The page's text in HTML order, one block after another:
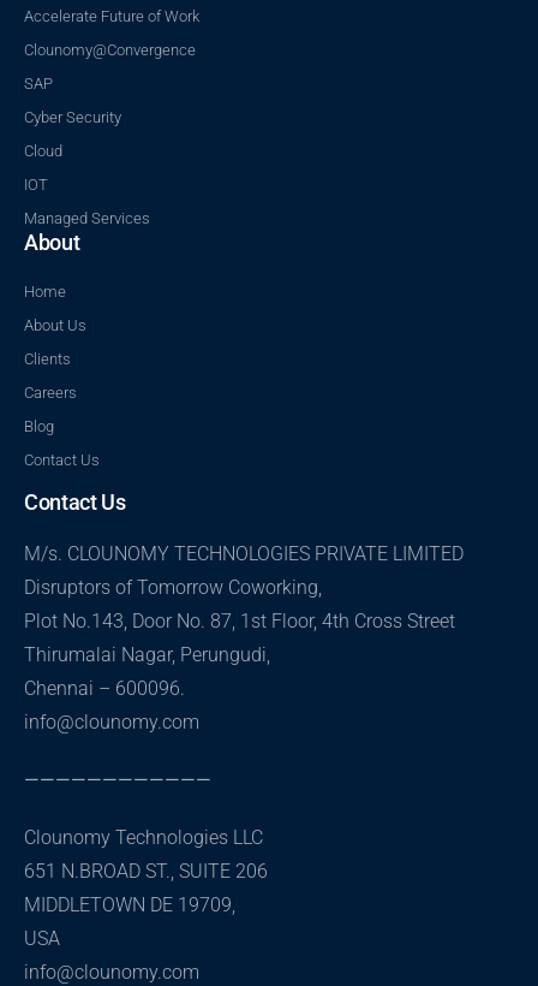
Accelerate Future of Work
Clounomy@Convergence
SAP
Cyber Security
Cloud
IOT
Managed Services
About
Home
About Us
Clients
Careers
Blog
Contact Us
Contact Us
M/s. CLOUNOMY TECHNOLOGIES PRIVATE LIMITED
Disruptors of Tomorrow Coworking,
Plot No.143, Door No. 87, 1st Floor, 4th Cross Street
Thirumalai Nagar, Perungudi,
Chennai – 600096.
info@clounomy.com
————————————
Clounomy Technologies LLC
651 N.BROAD ST., SUITE 206
MIDDLETOWN DE 19709,
USA
info@clounomy.com